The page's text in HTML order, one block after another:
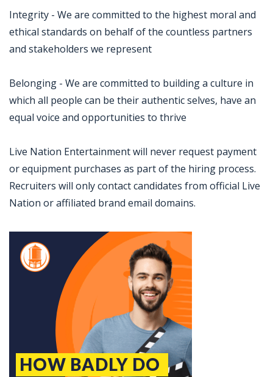
Integrity - We are committed to the highest moral and
ethical standards on behalf of the countless partners
and stakeholders we represent
Belonging - We are committed to building a culture in
which all people can be their authentic selves, have an
equal voice and opportunities to thrive
Live Nation Entertainment will never request payment
or equipment purchases as part of the hiring process.
Recruiters will only contact candidates from official Live
Nation or affiliated brand email domains.